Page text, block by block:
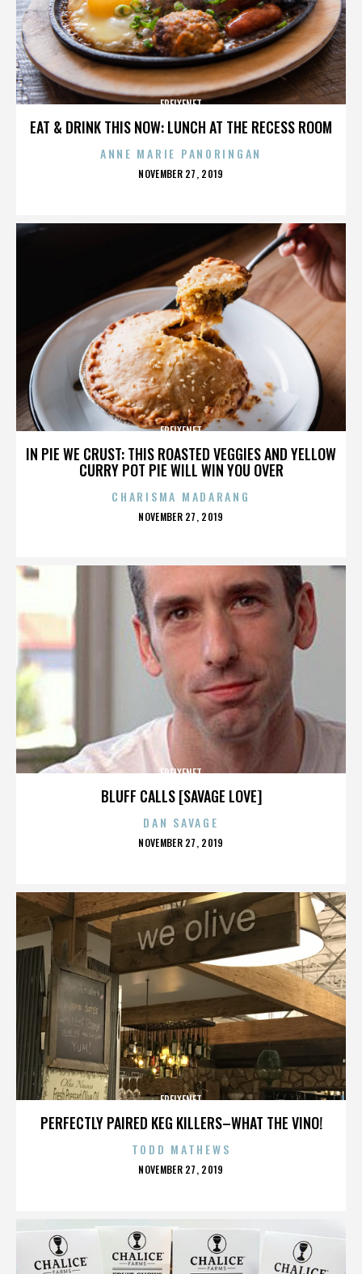
EAT & DRINK THIS NOW: LUNCH AT THE RECESS ROOM
FREIXENET
ANNE MARIE PANORINGAN
POSTED
NOVEMBER 27, 2019
IN PIE WE CRUST: THIS ROASTED VEGGIES AND YELLOW
CURRY POT PIE WILL WIN YOU OVER
FREIXENET
CHARISMA MADARANG
POSTED
NOVEMBER 27, 2019
BLUFF CALLS [SAVAGE LOVE]
FREIXENET
DAN SAVAGE
POSTED
NOVEMBER 27, 2019
PERFECTLY PAIRED KEG KILLERS–WHAT THE VINO!
FREIXENET
TODD MATHEWS
POSTED
NOVEMBER 27, 2019